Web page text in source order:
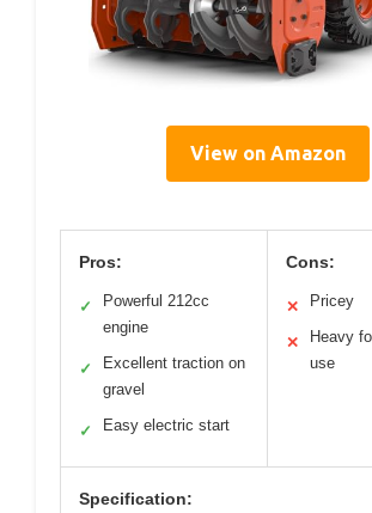
View on Amazon
Pros:
✓
Powerful 212cc
engine
✓
Excellent traction on
gravel
✓ Easy electric start
Cons:
✕ Pricey
✕
Heavy
use
Specification: